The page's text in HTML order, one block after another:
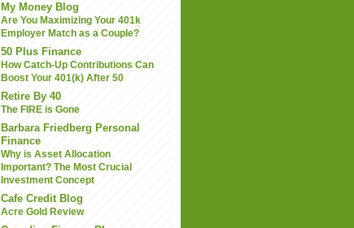
My Money Blog
Are You Maximizing Your 401k
Employer Match as a Couple?
50 Plus Finance
How Catch-Up Contributions Can
Boost Your 401(k) After 50
Retire By 40
The FIRE is Gone
Barbara Friedberg Personal
Finance
Why is Asset Allocation
Important? The Most Crucial
Investment Concept
Cafe Credit Blog
Acre Gold Review